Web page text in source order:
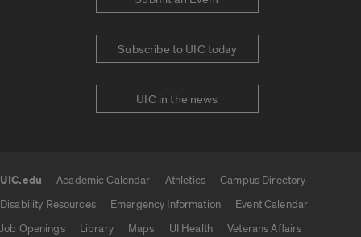
Subscribe to UIC today
UIC in the news
UIC.edu Academic Calendar Athletics
Campus Directory
Disability Resources
Emergency Information
Event Calendar
Job Openings
Library Maps UI Health
Veterans Affairs